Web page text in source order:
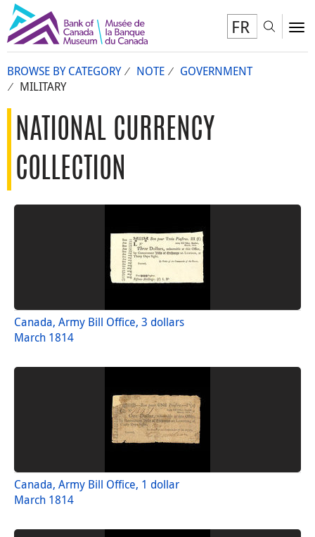
FR
BROWSE BY CATEGORY NOTE
GOVERNMENT
MILITARY
NATIONAL CURRENCY
COLLECTION
Canada, Army Bill Office, 3 dollars
March 1814
Canada, Army Bill Office, 1 dollar
March 1814